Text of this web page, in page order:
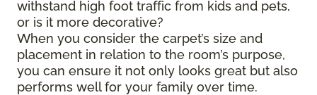
withstand high foot traffic from kids and pets,
or is it more decorative?
When you consider the carpet’s size and
placement in relation to the room’s purpose,
you can ensure it not only looks great but also
performs well for your family over time.